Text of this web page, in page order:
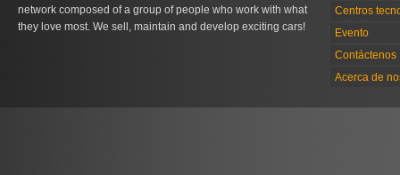
network composed of a group of people who work with what
they love most. We sell, maintain and develop exciting cars!
Centros
Evento
Contáctenos
Acerca de